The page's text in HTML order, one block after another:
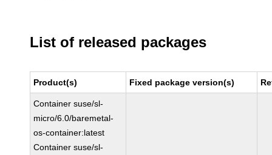
List of released packages
Product(s) Fixed package version(s)
Container suse/sl-
micro/6.0/baremetal-
os-container:latest
Container suse/sl-